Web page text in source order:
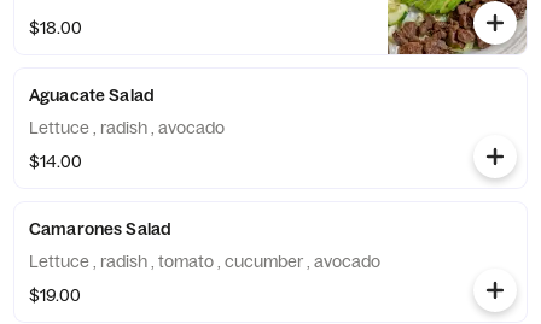
$18.00
Aguacate Salad
Lettuce , radish , avocado
$14.00
Camarones Salad
Lettuce , radish , tomato , cucumber , avocado
$19.00